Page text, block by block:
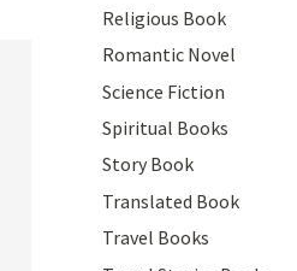
Religious Book
Romantic Novel
Science Fiction
Spiritual Books
Story Book
Translated Book
Travel Books